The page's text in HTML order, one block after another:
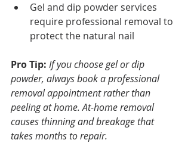
Gel and dip powder services
require professional removal to
protect the natural nail
Pro Tip: If you choose gel or dip
powder, always book a professional
removal appointment rather than
peeling at home. At-home removal
causes thinning and breakage that
takes months to repair.